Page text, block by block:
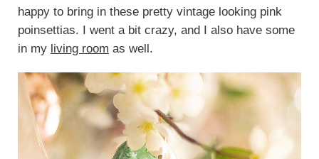
happy to bring in these pretty vintage looking pink
poinsettias. I went a bit crazy, and I also have some
in my living room as well.